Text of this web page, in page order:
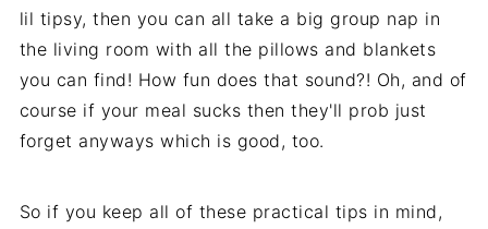
lil tipsy, then you can all take a big group nap in
the living room with all the pillows and blankets
you can find! How fun does that sound?! Oh, and of
course if your meal sucks then they'll prob just
forget anyways which is good, too.
So if you keep all of these practical tips in mind,